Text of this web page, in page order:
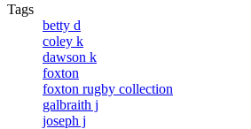
Tags
betty d
coley k
dawson k
foxton
foxton rugby collection
galbraith j
joseph j